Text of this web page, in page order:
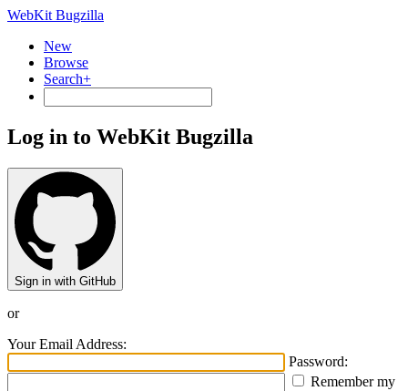
WebKit Bugzilla
New
Browse
Search+
Log in to WebKit Bugzilla
Sign in with GitHub
or
Your Email Address:
Password:
Remember my